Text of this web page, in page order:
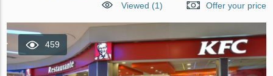
Viewed (1)
Offer your price
459